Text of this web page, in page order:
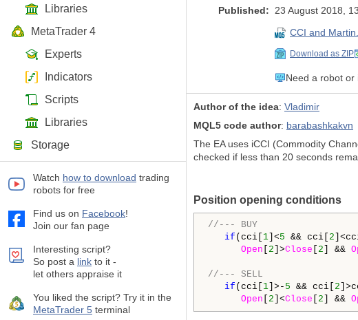
Libraries
MetaTrader 4
Experts
Indicators
Scripts
Libraries
Storage
Watch how to download trading
robots for free
Find us on Facebook!
Join our fan page
Interesting script?
So post a link to it -
let others appraise it
You liked the script? Try it in the
MetaTrader 5 terminal
Published:
23 August 2018,
CCI and
Download as ZIP
Need a robot or
Author of the idea: Vladimir
MQL5 code author: barabashkakvn
The EA uses iCCI (Commodity
checked if less than 20 seconds
Position opening conditions
//--- BUY
if (cci[ 1 ]<5 && cci[ 2
Open
2 ]>Close 2 ] &&
//--- SELL
if (cci[ 1 ]>- 5 && cci[ 2
Open
2 ]<Close 2 ] &&